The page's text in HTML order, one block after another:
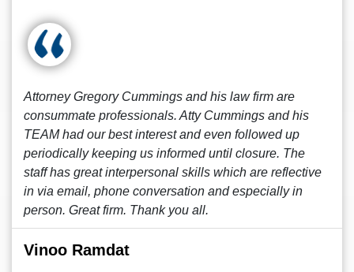
Attorney Gregory Cummings and his law firm are
consummate professionals. Atty Cummings and his
TEAM had our best interest and even followed up
periodically keeping us informed until closure. The
staff has great interpersonal skills which are reflective
in via email, phone conversation and especially in
person. Great firm. Thank you all.
Vinoo Ramdat